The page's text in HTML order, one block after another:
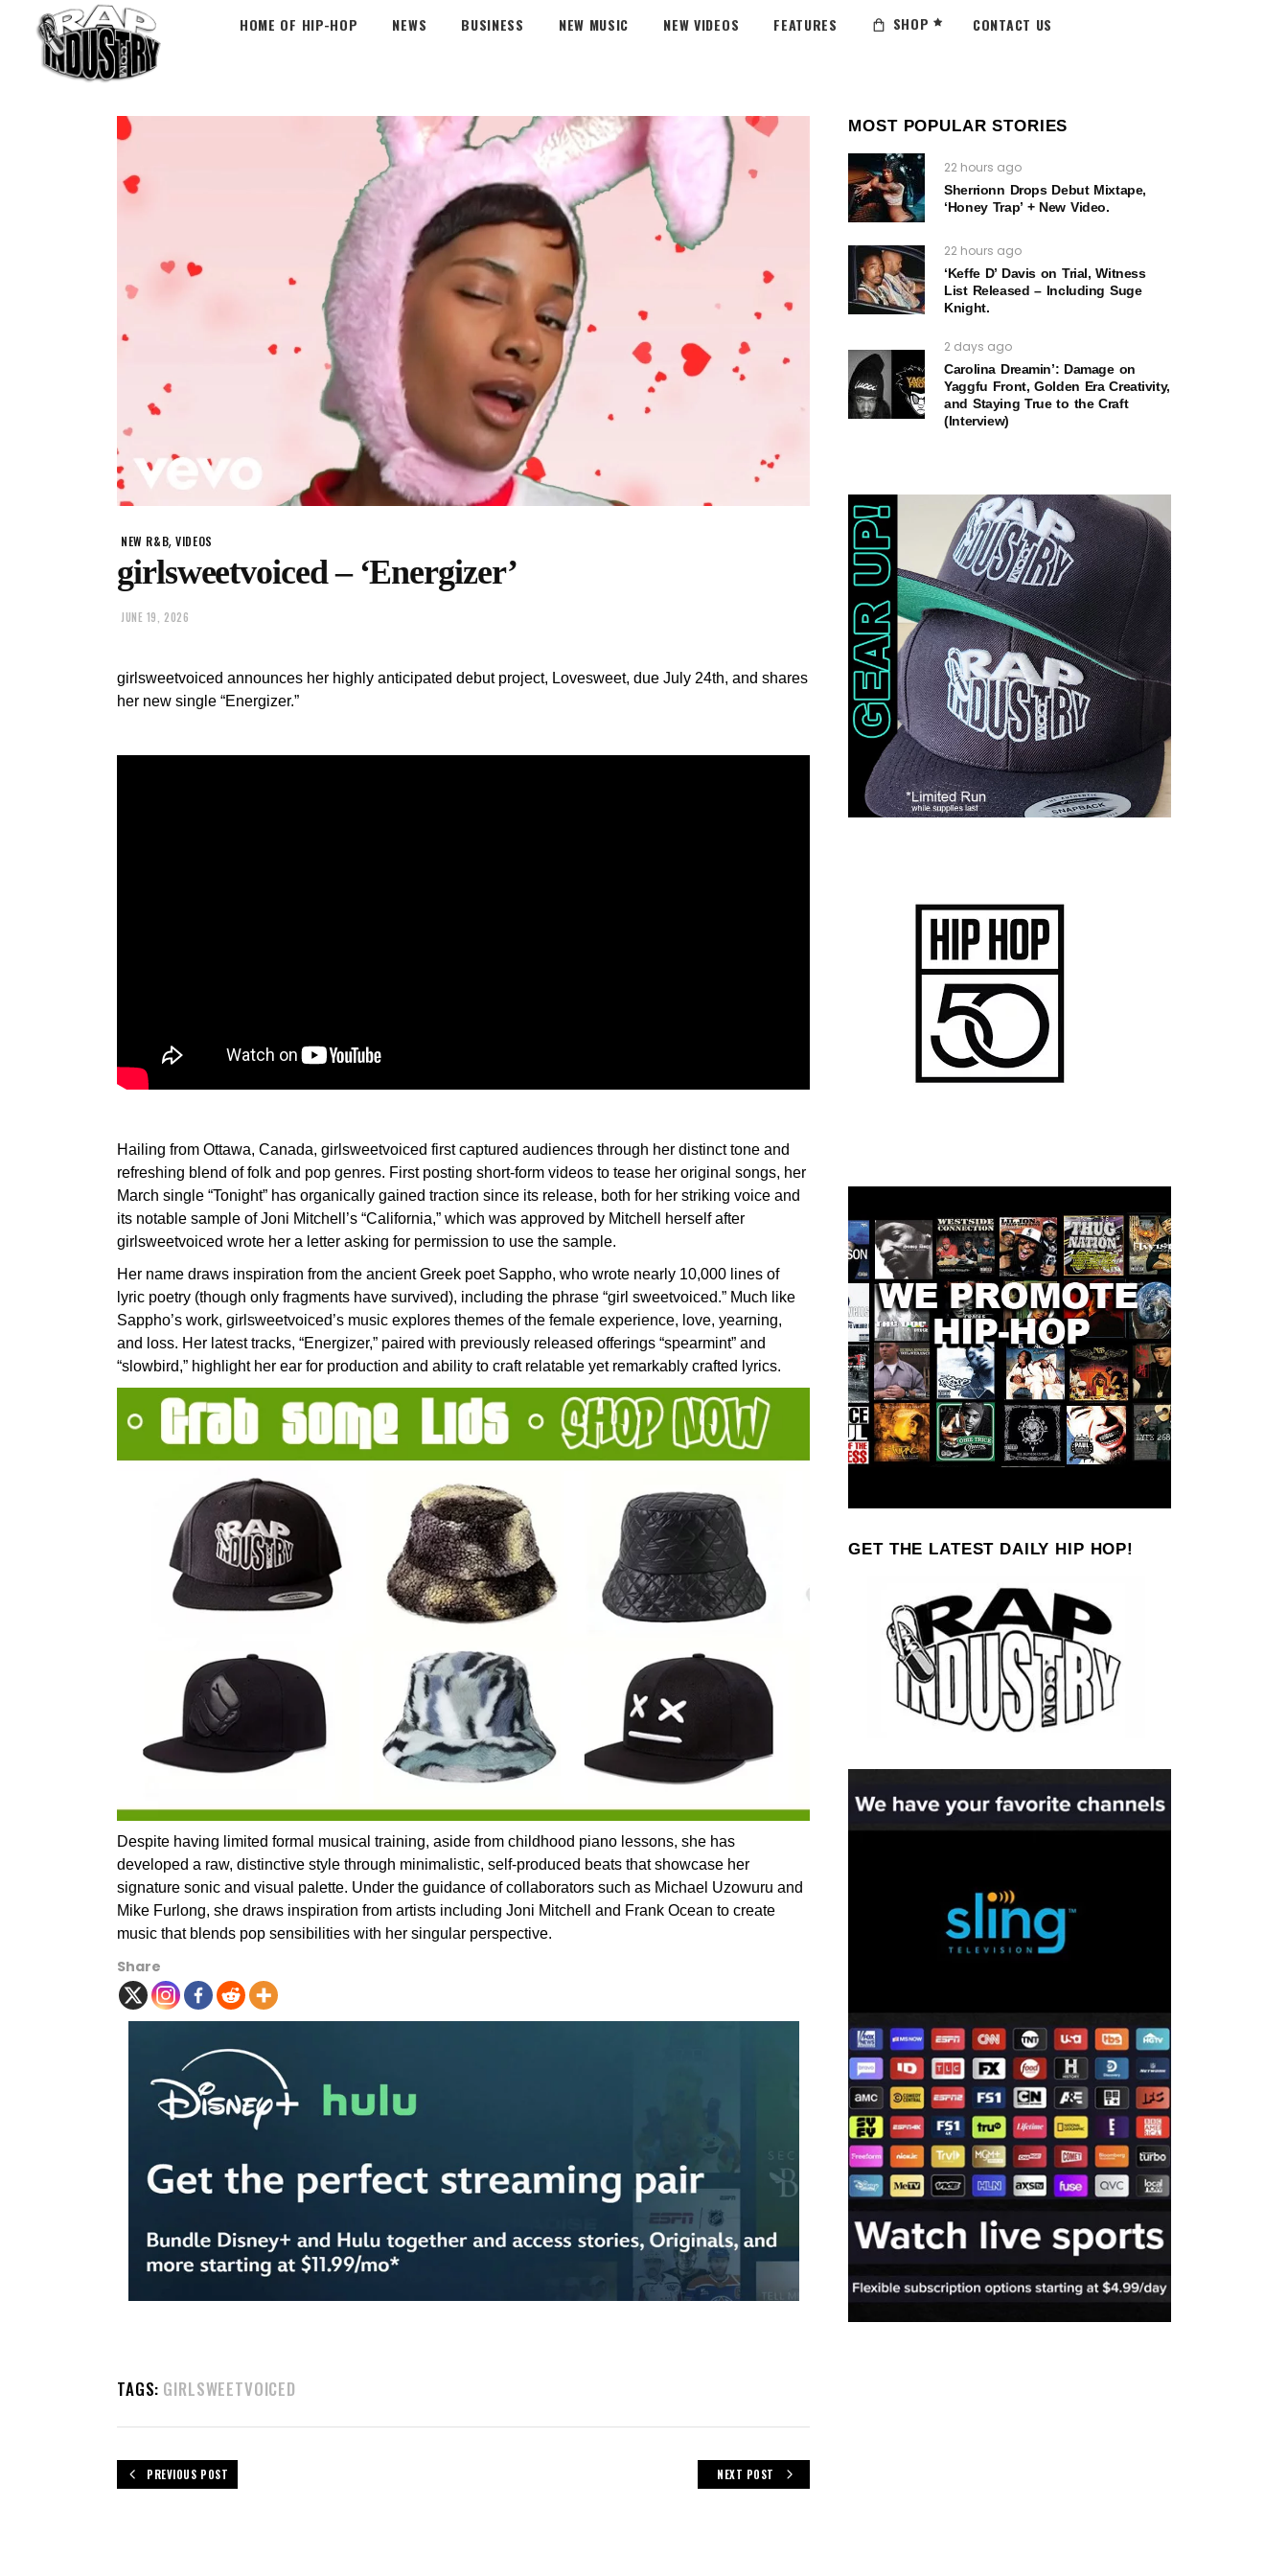
HOME OF HIP-HOP NEWS BUSINESS NEW MUSIC NEW VIDEOS FEATURES SHOP CONTACT US
NEW R&B,VIDEOS
girlsweetvoiced – ‘Energizer’
JUNE 19, 2026
girlsweetvoiced announces her highly anticipated debut project, Lovesweet, due July 24th, and shares
her new single “Energizer.”
Hailing from Ottawa, Canada, girlsweetvoiced first captured audiences through her distinct tone and
refreshing blend of folk and pop genres. First posting short-form videos to tease her original songs, her
March single “Tonight” has organically gained traction since its release, both for her striking voice and
its notable sample of Joni Mitchell’s “California,” which was approved by Mitchell herself after
girlsweetvoiced wrote her a letter asking for permission to use the sample.
Her name draws inspiration from the ancient Greek poet Sappho, who wrote nearly 10,000 lines of
lyric poetry (though only fragments have survived), including the phrase “girl sweetvoiced.” Much like
Sappho’s work, girlsweetvoiced’s music explores themes of the female experience, love, yearning,
and loss. Her latest tracks, “Energizer,” paired with previously released offerings “spearmint” and
“slowbird,” highlight her ear for production and ability to craft relatable yet remarkably crafted lyrics.
Despite having limited formal musical training, aside from childhood piano lessons, she has
developed a raw, distinctive style through minimalistic, self-produced beats that showcase her
signature sonic and visual palette. Under the guidance of collaborators such as Michael Uzowuru and
Mike Furlong, she draws inspiration from artists including Joni Mitchell and Frank Ocean to create
music that blends pop sensibilities with her singular perspective.
Share
TAGS: GIRLSWEETVOICED
PREVIOUS POST NEXT POST
MOST POPULAR STORIES
22 hours ago
Sherrionn Drops Debut Mixtape,
‘Honey Trap’ + New Video.
22 hours ago
‘Keffe D’ Davis on Trial, Witness
List Released – Including Suge
Knight.
2 days ago
Carolina Dreamin’: Damage on
Yaggfu Front, Golden Era Creativity,
and Staying True to the Craft
(Interview)
GET THE LATEST DAILY HIP HOP!